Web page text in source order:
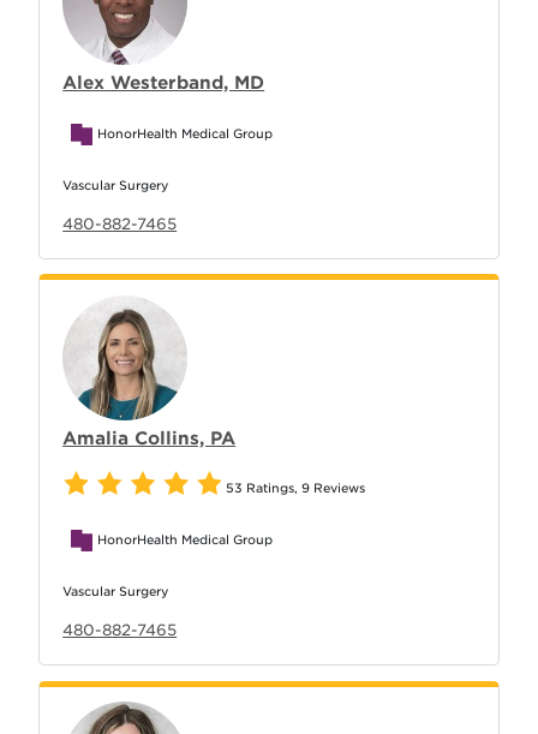
Alex Westerband, MD
HonorHealth Medical Group
Vascular Surgery
480-882-7465
Amalia Collins, PA
53 Ratings,9 Reviews
HonorHealth Medical Group
Vascular Surgery
480-882-7465